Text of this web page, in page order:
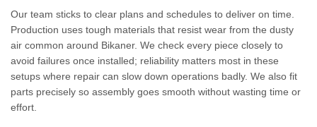
Our team sticks to clear plans and schedules to deliver on time.
Production uses tough materials that resist wear from the dusty
air common around Bikaner. We check every piece closely to
avoid failures once installed; reliability matters most in these
setups where repair can slow down operations badly. We also fit
parts precisely so assembly goes smooth without wasting time or
effort.